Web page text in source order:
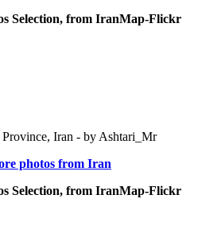
Selection, from IranMap-Flickr
Iran - by Ashtari_Mr
photos from Iran
Selection, from IranMap-Flickr